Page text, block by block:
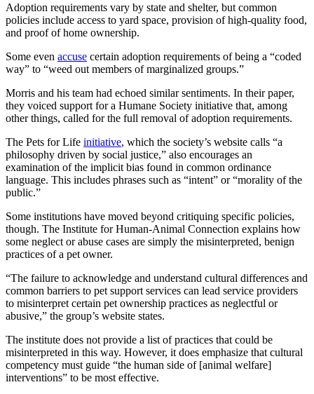
Adoption requirements vary by state and shelter, but common
policies include access to yard space, provision of high-quality food,
and proof of home ownership.
Some even accuse certain adoption requirements of being a “coded
way” to “weed out members of marginalized groups.”
Morris and his team had echoed similar sentiments. In their paper,
they voiced support for a Humane Society initiative that, among
other things, called for the full removal of adoption requirements.
The Pets for Life initiative, which the society’s website calls “a
philosophy driven by social justice,” also encourages an
examination of the implicit bias found in common ordinance
language. This includes phrases such as “intent” or “morality of the
public.”
Some institutions have moved beyond critiquing specific policies,
though. The Institute for Human-Animal Connection explains how
some neglect or abuse cases are simply the misinterpreted, benign
practices of a pet owner.
“The failure to acknowledge and understand cultural differences and
common barriers to pet support services can lead service providers
to misinterpret certain pet ownership practices as neglectful or
abusive,” the group’s website states.
The institute does not provide a list of practices that could be
misinterpreted in this way. However, it does emphasize that cultural
competency must guide “the human side of [animal welfare]
interventions” to be most effective.